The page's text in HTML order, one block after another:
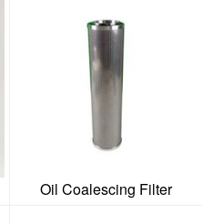
Oil Coalescing Filter